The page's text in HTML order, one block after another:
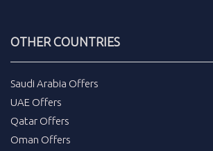
OTHER COUNTRIES
Saudi Arabia Offers
UAE Offers
Qatar Offers
Oman Offers